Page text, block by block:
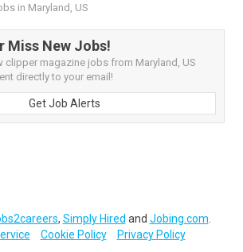
in Maryland, US
Miss New Jobs!
clipper magazine jobs from Maryland, US
directly to your email!
Get Job Alerts
, Simply Hired and Jobing.com
Cookie Policy Privacy Policy